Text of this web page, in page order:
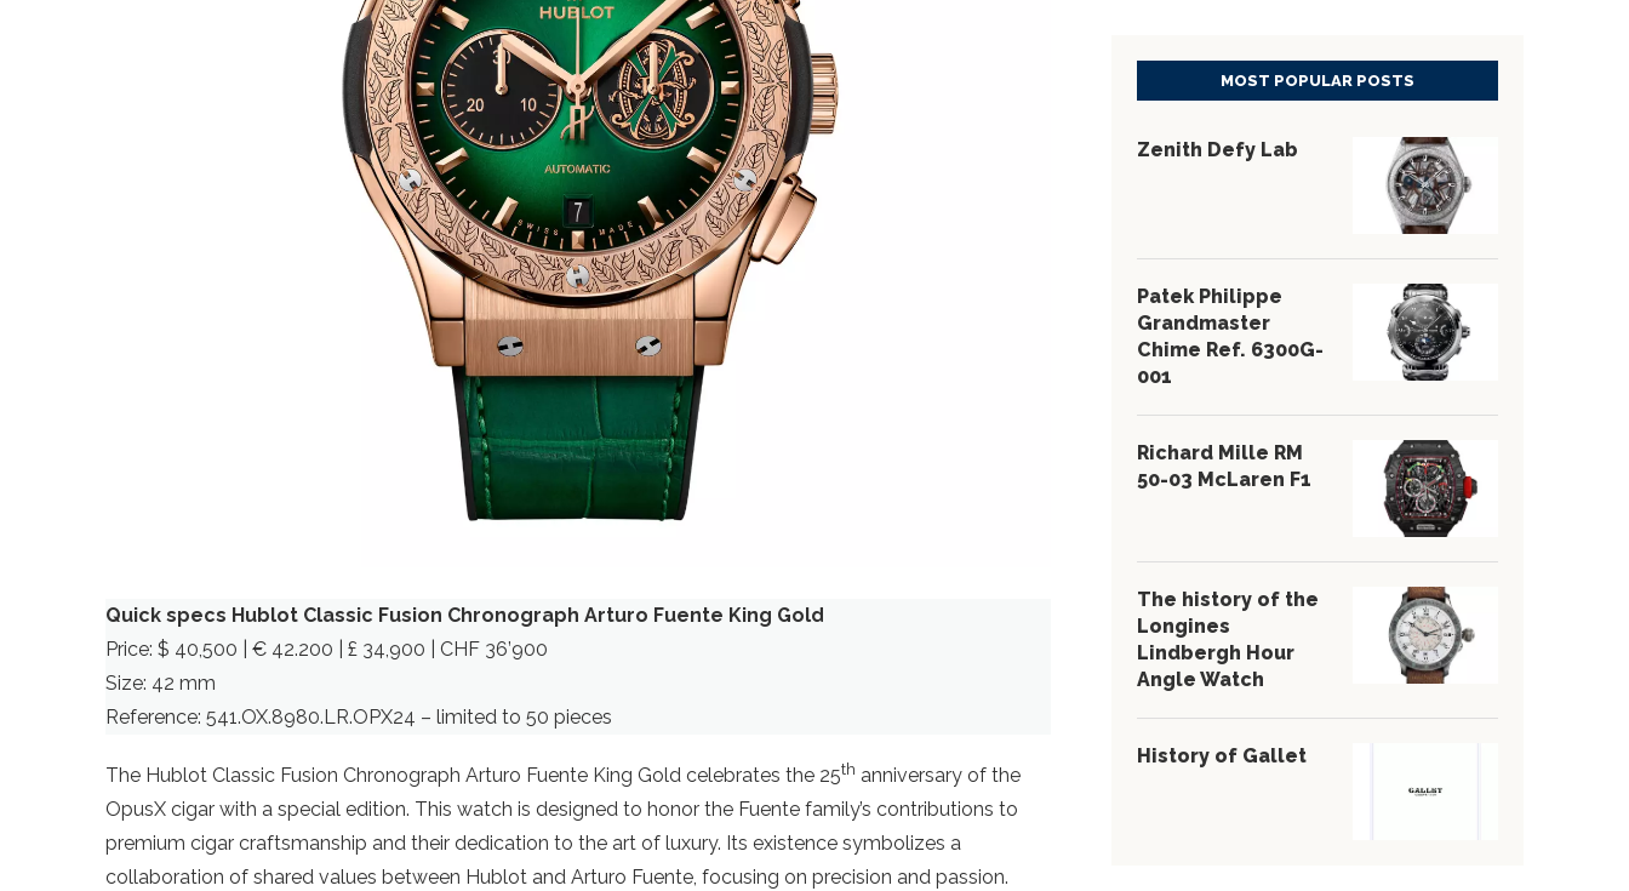
Quick specs Hublot Classic Fusion Chronograph Arturo Fuente King Gold
Price: $ 40,500 | € 42.200 | £ 34,900 | CHF 36’900
Size: 42 mm
Reference: 541.OX.8980.LR.OPX24 – limited to 50 pieces
The Hublot Classic Fusion Chronograph Arturo Fuente King Gold celebrates the 25th anniversary of the
OpusX cigar with a special edition. This watch is designed to honor the Fuente family’s contributions to
premium cigar craftsmanship and their dedication to the art of luxury. Its existence symbolizes a
collaboration of shared values between Hublot and Arturo Fuente, focusing on precision and passion.
MOST POPULAR POSTS
Zenith Defy Lab
Patek Philippe
Grandmaster
Chime Ref. 6300G-
001
Richard Mille RM
50-03 McLaren F1
The history of the
Longines
Lindbergh Hour
Angle Watch
History of Gallet